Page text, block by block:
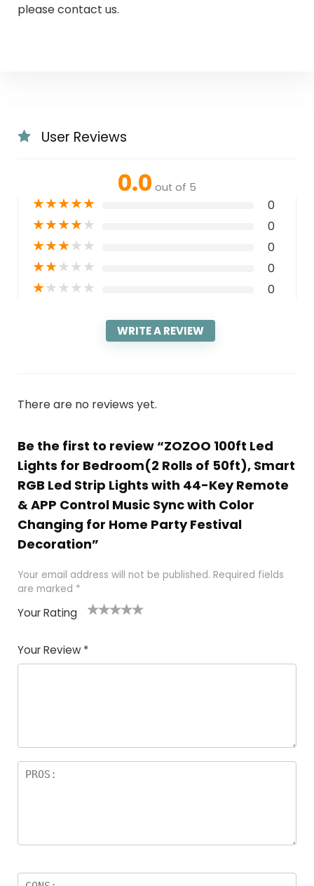
please contact us.
User Reviews
0.0 out of 5
★★★★★ 0
★★★★★ 0
★★★★★ 0
★★★★★ 0
★★★★★ 0
WRITE A REVIEW
There are no reviews yet.
Be the first to review “ZOZOO 100ft Led
Lights for Bedroom(2 Rolls of 50ft), Smart
RGB Led Strip Lights with 44-Key Remote
& APP Control Music Sync with Color
Changing for Home Party Festival
Decoration”
Your email address will not be published. Required fields
are marked *
Your Rating
Your Review *